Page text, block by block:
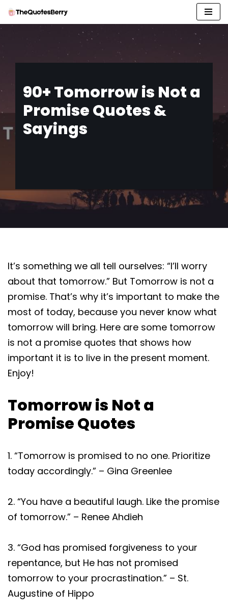
content
90+ Tomorrow is Not a
Promise Quotes &
Sayings
It’s something we all tell ourselves: “I’ll worry
about that tomorrow.” But Tomorrow is not a
promise. That’s why it’s important to make the
most of today, because you never know what
tomorrow will bring. Here are some tomorrow
is not a promise quotes that shows how
important it is to live in the present moment.
Enjoy!
Tomorrow is Not a
Promise Quotes
1. “Tomorrow is promised to no one. Prioritize
today accordingly.” – Gina Greenlee
2. “You have a beautiful laugh. Like the promise
of tomorrow.” – Renee Ahdieh
3. “God has promised forgiveness to your
repentance, but He has not promised
tomorrow to your procrastination.” – St.
Augustine of Hippo